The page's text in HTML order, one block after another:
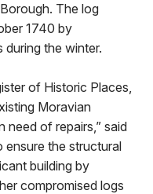
The log
1740 by
during the winter.
of Historic Places,
Moravian
need of repairs,” said
ensure the structural
building by
compromised logs